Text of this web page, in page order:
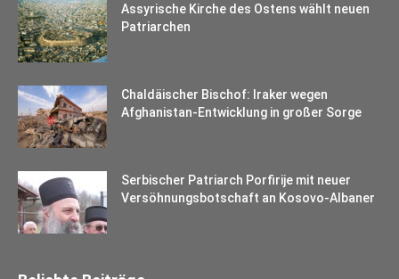
Assyrische Kirche des Ostens wählt neuen
Patriarchen
Chaldäischer Bischof: Iraker wegen
Afghanistan-Entwicklung in großer Sorge
Serbischer Patriarch Porfirije mit neuer
Versöhnungsbotschaft an Kosovo-Albaner